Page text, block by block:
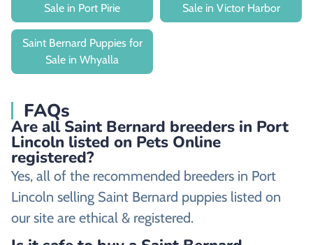
Sale in Port Pirie
Sale in Victor Harbor
Saint Bernard Puppies for
Sale in Whyalla
FAQs
Are all Saint Bernard breeders in Port
Lincoln listed on Pets Online
registered?
Yes, all of the recommended breeders in Port
Lincoln selling Saint Bernard puppies listed on
our site are ethical & registered.